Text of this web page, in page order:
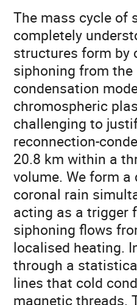
The mass cycle of
completely
structures form by
siphoning from
condensation
chromospheric
challenging to
reconnection-
20.8 km within a
volume. We form
coronal rain
acting as a trigger
siphoning flows
localised heating.
through a
lines that cold
magnetic threads.